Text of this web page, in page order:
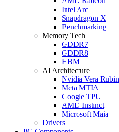
Intel Arc
Snapdragon X
Benchmarking
Memory Tech
GDDR7
GDDR8
HBM
AI Architecture
Nvidia Vera Rubin
Meta MTIA
Google TPU
AMD Instinct
Microsoft Maia
Drivers